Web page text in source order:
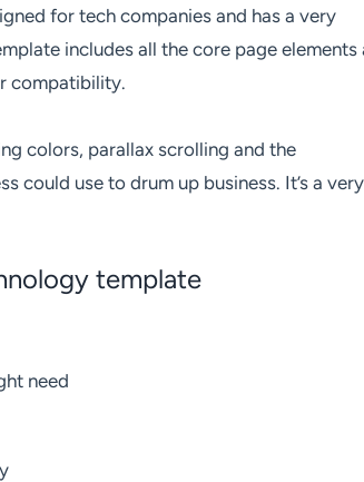
for tech companies and has a very
includes all the core page elements
compatibility.
colors, parallax scrolling and the
could use to drum up business. It’s a very
template
need